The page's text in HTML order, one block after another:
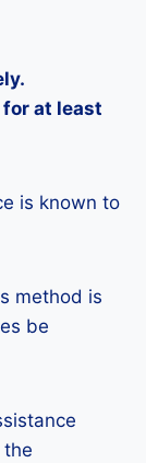
for at least
is known to
method is
be
the